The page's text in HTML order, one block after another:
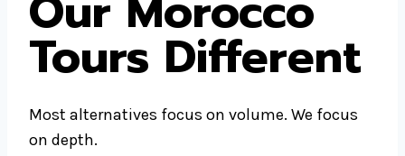
Tours Different
Most alternatives focus on volume. We focus
on depth.